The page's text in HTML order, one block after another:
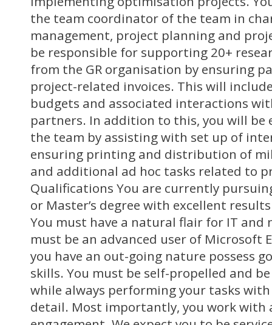
the team coordinator of the team in
management, project planning and
be responsible for supporting 20+
from the GR organisation by ensuring
project-related invoices. This will
budgets and associated interactions
partners. In addition to this, you will be
the team by assisting with set up of
ensuring printing and distribution of
and additional ad hoc tasks related to
Qualifications You are currently
or Master’s degree with excellent
You must have a natural flair for IT and
must be an advanced user of Microsoft
you have an out-going nature possess
skills. You must be self-propelled and
while always performing your tasks with
detail. Most importantly, you work with